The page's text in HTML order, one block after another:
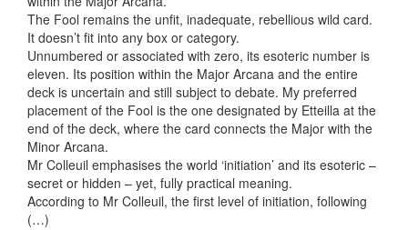
The Fool remains the unfit, inadequate, rebellious wild card.
It doesn’t fit into any box or category.
Unnumbered or associated with zero, its esoteric number is
eleven. Its position within the Major Arcana and the entire
deck is uncertain and still subject to debate. My preferred
placement of the Fool is the one designated by Etteilla at the
end of the deck, where the card connects the Major with the
Minor Arcana.
Mr Colleuil emphasises the world ‘initiation’ and its esoteric –
secret or hidden – yet, fully practical meaning.
According to Mr Colleuil, the first level of initiation, following
(…)